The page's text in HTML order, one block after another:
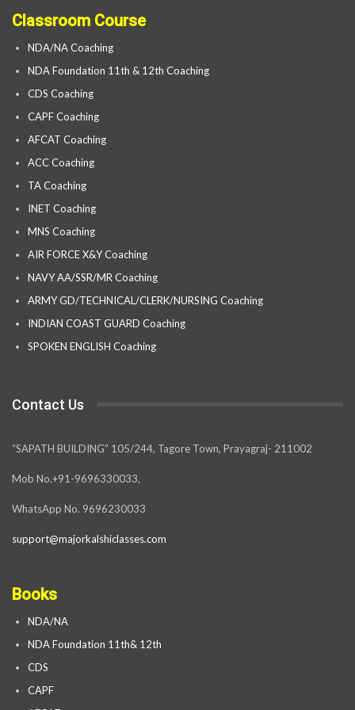
Classroom Course
NDA/NA Coaching
NDA Foundation 11th & 12th Coaching
CDS Coaching
CAPF Coaching
AFCAT Coaching
ACC Coaching
TA Coaching
INET Coaching
MNS Coaching
AIR FORCE X&Y Coaching
NAVY AA/SSR/MR Coaching
ARMY GD/TECHNICAL/CLERK/NURSING Coaching
INDIAN COAST GUARD Coaching
SPOKEN ENGLISH Coaching
Contact Us
“SAPATH BUILDING” 105/244, Tagore Town, Prayagraj- 211002
Mob No.+91-9696330033,
WhatsApp No. 9696230033
support@majorkalshiclasses.com
Books
NDA/NA
NDA Foundation 11th& 12th
CDS
CAPF